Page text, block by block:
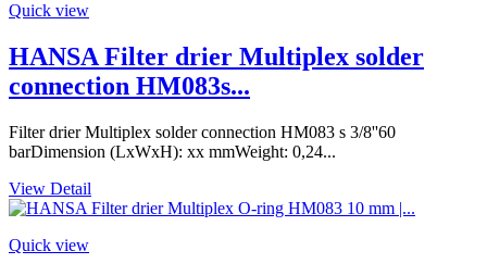
Quick view
HANSA Filter drier Multiplex solder
connection HM083s...
Filter drier Multiplex solder connection HM083 s 3/8''60
barDimension (LxWxH): xx mmWeight: 0,24...
View Detail
Quick view